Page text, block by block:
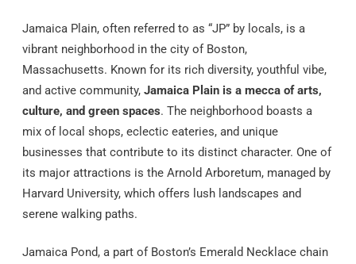
Jamaica Plain, often referred to as “JP” by locals, is a
vibrant neighborhood in the city of Boston,
Massachusetts. Known for its rich diversity, youthful vibe,
and active community, Jamaica Plain is a mecca of arts,
culture, and green spaces. The neighborhood boasts a
mix of local shops, eclectic eateries, and unique
businesses that contribute to its distinct character. One of
its major attractions is the Arnold Arboretum, managed by
Harvard University, which offers lush landscapes and
serene walking paths.
Jamaica Pond, a part of Boston’s Emerald Necklace chain